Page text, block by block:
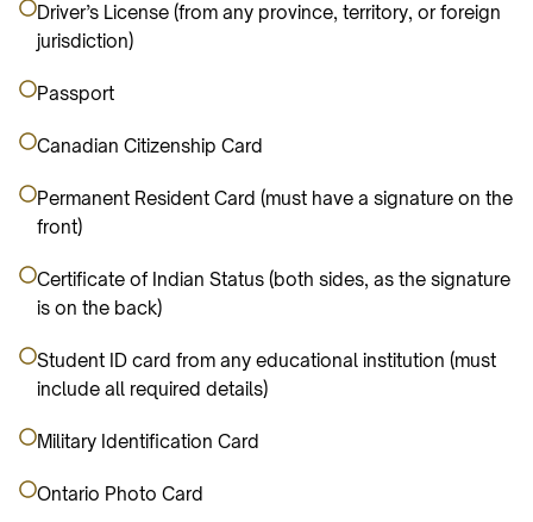
Driver’s License (from any province, territory, or foreign
jurisdiction)
Passport
Canadian Citizenship Card
Permanent Resident Card (must have a signature on the
front)
Certificate of Indian Status (both sides, as the signature
is on the back)
Student ID card from any educational institution (must
include all required details)
Military Identification Card
Ontario Photo Card